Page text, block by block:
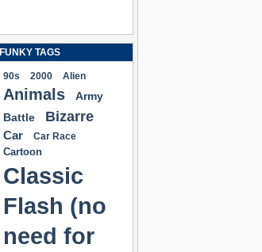
FUNKY TAGS
90s 2000 Alien
Animals
Army
Battle
Bizarre
Car Car Race
Cartoon
Classic
Flash (no
need for